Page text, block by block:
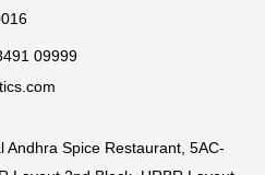
09999
Andhra Spice Restaurant, 5AC-